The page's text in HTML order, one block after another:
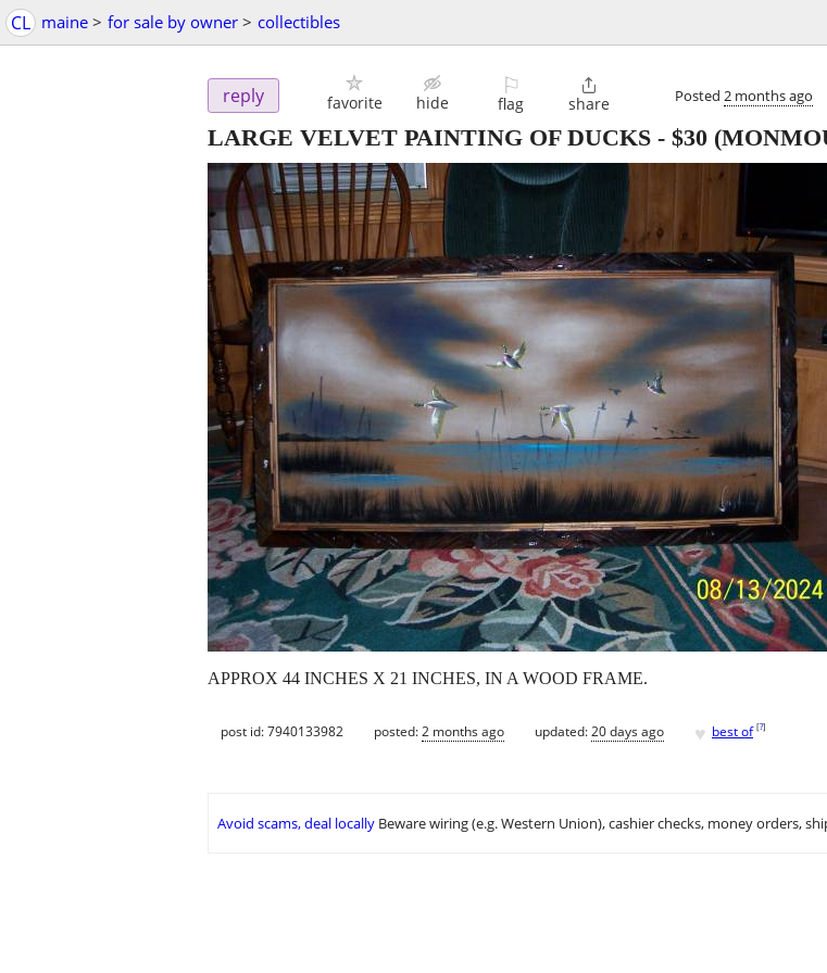
CL maine > for sale by owner > collectibles
reply favorite hide
⚐
flag

share Posted 2 months ago
LARGE VELVET PAINTING OF DUCKS - $30
APPROX 44 INCHES X 21 INCHES, IN A WOOD FRAME.
post id: 7940133982 posted:2 months ago updated:20 days ago ♥ best of [?]
Avoid scams, deal locally Beware wiring (e.g. Western Union), cashier checks, money orders,